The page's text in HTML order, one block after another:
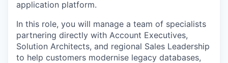
application platform.
In this role, you will manage a team of specialists
partnering directly with Account Executives,
Solution Architects, and regional Sales Leadership
to help customers modernise legacy databases,